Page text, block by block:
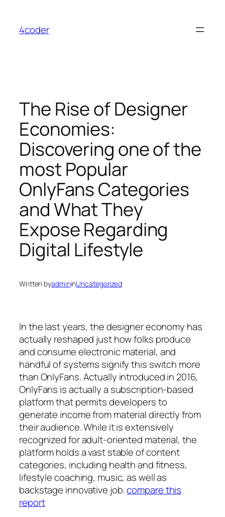
content
4coder
The Rise of Designer
Economies:
Discovering one of the
most Popular
OnlyFans Categories
and What They
Expose Regarding
Digital Lifestyle
Written byadmininUncategorized
In the last years, the designer economy has
actually reshaped just how folks produce
and consume electronic material, and
handful of systems signify this switch more
than OnlyFans. Actually introduced in 2016,
OnlyFans is actually a subscription-based
platform that permits developers to
generate income from material directly from
their audience. While it is extensively
recognized for adult-oriented material, the
platform holds a vast stable of content
categories, including health and fitness,
lifestyle coaching, music, as well as
backstage innovative job.compare this
report